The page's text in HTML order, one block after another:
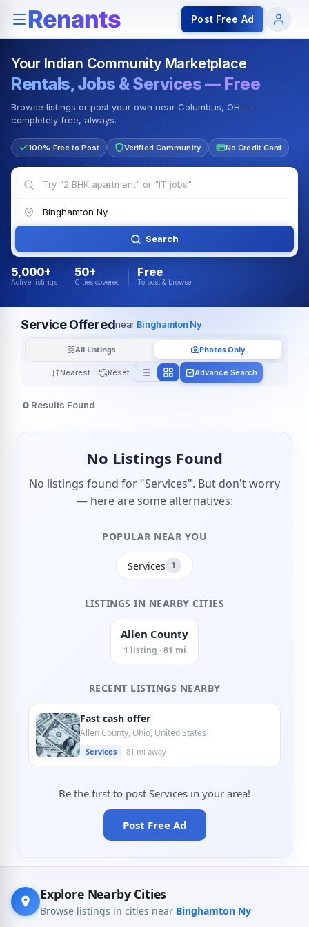
Rentals — Rooms & Apartments Jobs for Indian
Post Free Ad
Your Indian Community Marketplace
Rentals, Jobs & Services — Free
Browse listings or post your own near Columbus, OH —
completely free, always.
100% Free to Post Verified Community No Credit Card
Search
5,000+
Active listings
50+
Cities covered
Free
To post & browse
Service Offerednear Binghamton Ny
Nearest Reset
All Listings Photos Only
Advance Search
0 Results Found
No Listings Found
No listings found for "Services". But don't worry
— here are some alternatives:
POPULAR NEAR YOU
Services 1
LISTINGS IN NEARBY CITIES
Allen County
1 listing · 81 mi
RECENT LISTINGS NEARBY
Fast cash offer
Allen County, Ohio, United States
Services 81 mi away
Be the first to post Services in your area!
Post Free Ad
Explore Nearby Cities
Browse listings in cities near Binghamton Ny